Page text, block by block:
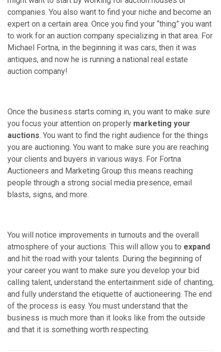
companies. You also want to find your niche and become an
expert on a certain area. Once you find your “thing” you want
to work for an auction company specializing in that area. For
Michael Fortna, in the beginning it was cars, then it was
antiques, and now he is running a national real estate
auction company!
Once the business starts coming in, you want to make sure
you focus your attention on properly marketing your
auctions. You want to find the right audience for the things
you are auctioning. You want to make sure you are reaching
your clients and buyers in various ways. For Fortna
Auctioneers and Marketing Group this means reaching
people through a strong social media presence, email
blasts, signs, and more.
You will notice improvements in turnouts and the overall
atmosphere of your auctions. This will allow you to expand
and hit the road with your talents. During the beginning of
your career you want to make sure you develop your bid
calling talent, understand the entertainment side of chanting,
and fully understand the etiquette of auctioneering. The end
of the process is easy. You must understand that the
business is much more than it looks like from the outside
and that it is something worth respecting.